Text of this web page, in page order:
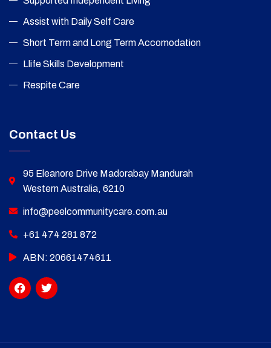
Assist with Daily Self Care
Short Term and Long Term Accomodation
Llife Skills Development
Respite Care
Contact Us
95 Eleanore Drive Madorabay Mandurah
Western Australia, 6210
info@peelcommunitycare.com.au
+61 474 281 872
ABN: 20661474611